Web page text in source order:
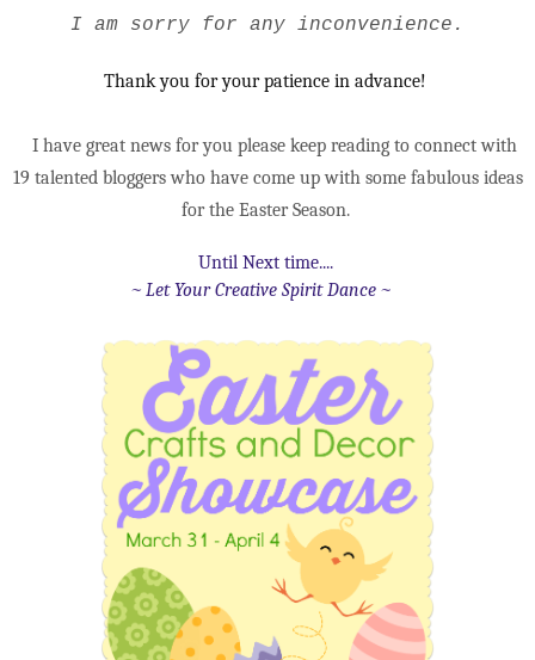
I am sorry for any inconvenience.
Thank you for your patience in advance!
I have great news for you please keep reading to connect with
19 talented bloggers who have come up with some fabulous ideas
for the Easter Season.
Until Next time....
~ Let Your Creative Spirit Dance ~